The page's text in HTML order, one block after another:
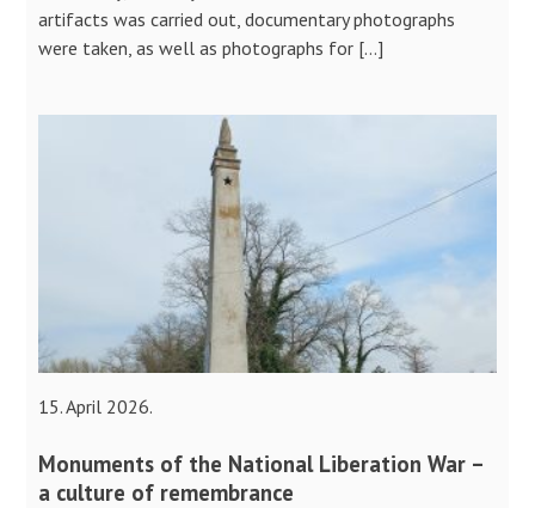
artifacts was carried out, documentary photographs
were taken, as well as photographs for […]
15. April 2026.
Monuments of the National Liberation War –
a culture of remembrance